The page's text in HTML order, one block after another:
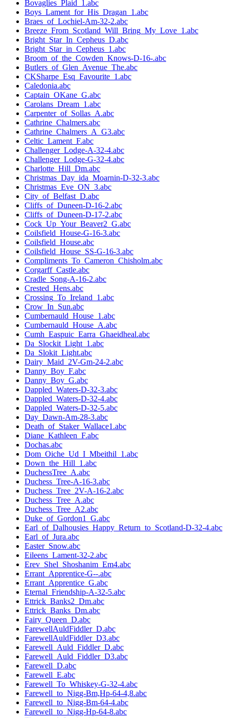
Bovaglies_Plaid_1.abc
Boys_Lament_for_His_Dragan_1.abc
Braes_of_Lochiel-Am-32-2.abc
Breeze_From_Scotland_Will_Bring_My_Love_1.abc
Bright_Star_In_Cepheus_D.abc
Bright_Star_in_Cepheus_1.abc
Broom_of_the_Cowden_Knows-D-16-.abc
Butlers_of_Glen_Avenue_The.abc
CKSharpe_Esq_Favourite_1.abc
Caledonia.abc
Captain_OKane_G.abc
Carolans_Dream_1.abc
Carpenter_of_Sollas_A.abc
Cathrine_Chalmers.abc
Cathrine_Chalmers_A_G3.abc
Celtic_Lament_F.abc
Challenger_Lodge-A-32-4.abc
Challenger_Lodge-G-32-4.abc
Charlotte_Hill_Dm.abc
Christmas_Day_ida_Moarnin-D-32-3.abc
Christmas_Eve_ON_3.abc
City_of_Belfast_D.abc
Cliffs_of_Duneen-D-16-2.abc
Cliffs_of_Duneen-D-17-2.abc
Cock_Up_Your_Beaver2_G.abc
Coilsfield_House-G-16-3.abc
Coilsfield_House.abc
Coilsfield_House_SS-G-16-3.abc
Compliments_To_Cameron_Chisholm.abc
Corgarff_Castle.abc
Cradle_Song-A-16-2.abc
Crested_Hens.abc
Crossing_To_Ireland_1.abc
Crow_In_Sun.abc
Cumbernauld_House_1.abc
Cumbernauld_House_A.abc
Cumh_Easpuic_Earra_Ghaeidheal.abc
Da_Slockit_Light_1.abc
Da_Slokit_Light.abc
Dairy_Maid_2V-Gm-24-2.abc
Danny_Boy_F.abc
Danny_Boy_G.abc
Dappled_Waters-D-32-3.abc
Dappled_Waters-D-32-4.abc
Dappled_Waters-D-32-5.abc
Day_Dawn-Am-28-3.abc
Death_of_Staker_Wallace1.abc
Diane_Kathleen_F.abc
Dochas.abc
Dom_Oiche_Ud_I_Mbeithil_1.abc
Down_the_Hill_1.abc
DuchessTree_A.abc
Duchess_Tree-A-16-3.abc
Duchess_Tree_2V-A-16-2.abc
Duchess_Tree_A.abc
Duchess_Tree_A2.abc
Duke_of_Gordon1_G.abc
Earl_of_Dalhousies_Happy_Return_to_Scotland-D-32-4.abc
Earl_of_Jura.abc
Easter_Snow.abc
Eileens_Lament-32-2.abc
Erev_Shel_Shoshanim_Em4.abc
Errant_Apprentice-G--.abc
Errant_Apprentice_G.abc
Eternal_Friendship-A-32-5.abc
Ettrick_Banks2_Dm.abc
Ettrick_Banks_Dm.abc
Fairy_Queen_D.abc
FarewellAuldFiddler_D.abc
FarewellAuldFiddler_D3.abc
Farewell_Auld_Fiddler_D.abc
Farewell_Auld_Fiddler_D3.abc
Farewell_D.abc
Farewell_E.abc
Farewell_To_Whiskey-G-32-4.abc
Farewell_to_Nigg-Bm,Hp-64-4,8.abc
Farewell_to_Nigg-Bm-64-4.abc
Farewell_to_Nigg-Hp-64-8.abc